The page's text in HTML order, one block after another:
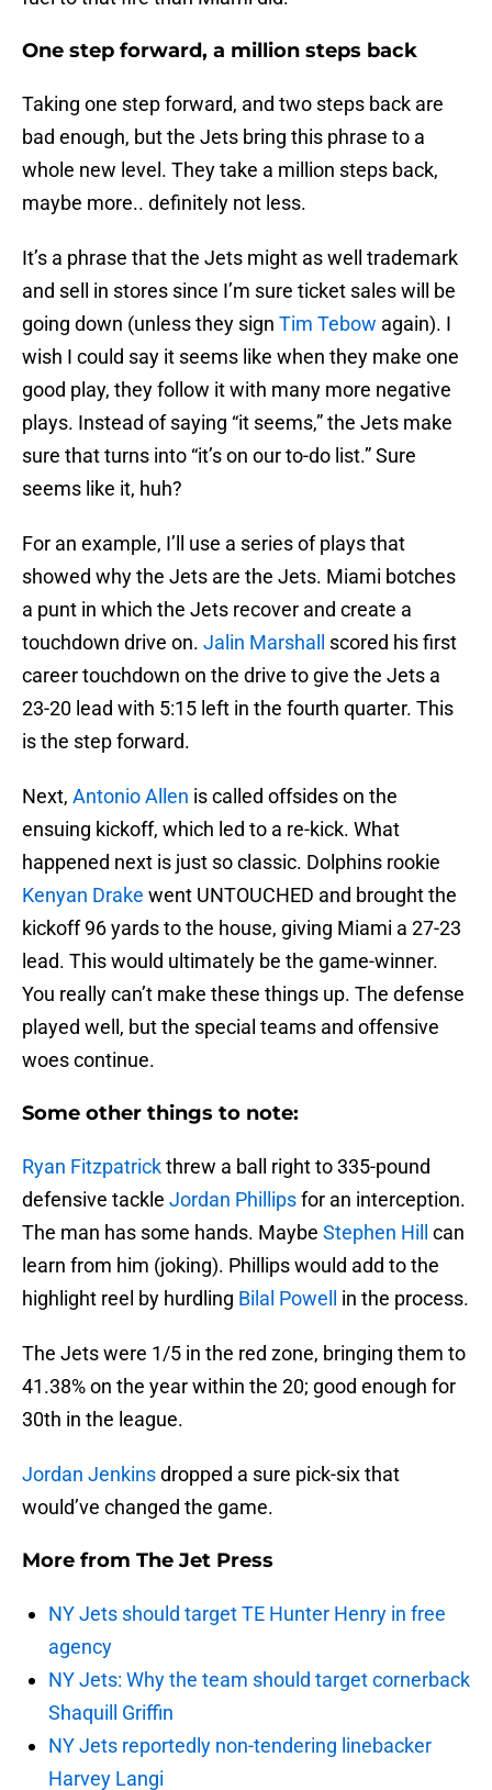
One step forward, a million steps back
Taking one step forward, and two steps back are
bad enough, but the Jets bring this phrase to a
whole new level. They take a million steps back,
maybe more.. definitely not less.
It’s a phrase that the Jets might as well trademark
and sell in stores since I’m sure ticket sales will be
going down (unless they sign Tim Tebow again). I
wish I could say it seems like when they make one
good play, they follow it with many more negative
plays. Instead of saying “it seems,” the Jets make
sure that turns into “it’s on our to-do list.” Sure
seems like it, huh?
For an example, I’ll use a series of plays that
showed why the Jets are the Jets. Miami botches
a punt in which the Jets recover and create a
touchdown drive on. Jalin Marshall
scored his first
career touchdown on the drive to give the Jets a
23-20 lead with 5:15 left in the fourth quarter. This
is the step forward.
Next, Antonio Allen is called offsides on the
ensuing kickoff, which led to a re-kick. What
happened next is just so classic. Dolphins rookie
Kenyan Drake went UNTOUCHED and brought the
kickoff 96 yards to the house, giving Miami a 27-23
lead. This would ultimately be the game-winner.
You really can’t make these things up. The defense
played well, but the special teams and offensive
woes continue.
Some other things to note:
Ryan Fitzpatrickthrew a ball right to 335-pound
defensive tackle Jordan Phillipsfor an interception.
The man has some hands. Maybe Stephen Hill
can
learn from him (joking). Phillips would add to the
highlight reel by hurdling Bilal Powell in the process.
The Jets were 1/5 in the red zone, bringing them to
41.38% on the year within the 20; good enough for
30th in the league.
Jordan Jenkinsdropped a sure pick-six that
would’ve changed the game.
More from The Jet Press
NY Jets should target TE Hunter Henry in free
agency
NY Jets: Why the team should target cornerback
Shaquill Griffin
NY Jets reportedly non-tendering linebacker
Harvey Langi